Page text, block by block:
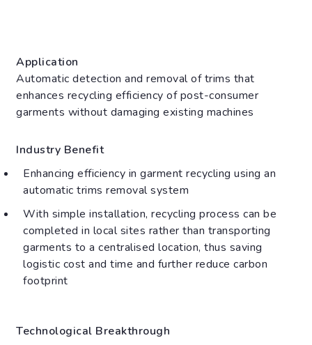
Application
Automatic detection and removal of trims that
enhances recycling efficiency of post-consumer
garments without damaging existing machines
Industry Benefit
Enhancing efficiency in garment recycling using an
automatic trims removal system
With simple installation, recycling process can be
completed in local sites rather than transporting
garments to a centralised location, thus saving
logistic cost and time and further reduce carbon
footprint
Technological Breakthrough